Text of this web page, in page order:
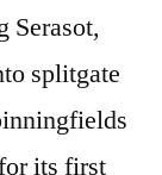
Serasot,
splitgate
its first